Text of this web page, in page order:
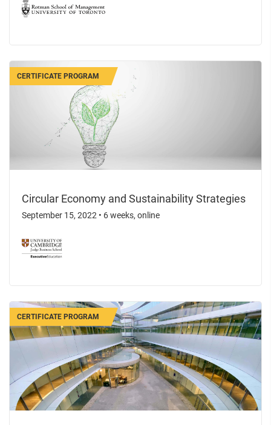
CERTIFICATE PROGRAM
Circular Economy and Sustainability Strategies
September 15, 2022 • 6 weeks, online
CERTIFICATE PROGRAM